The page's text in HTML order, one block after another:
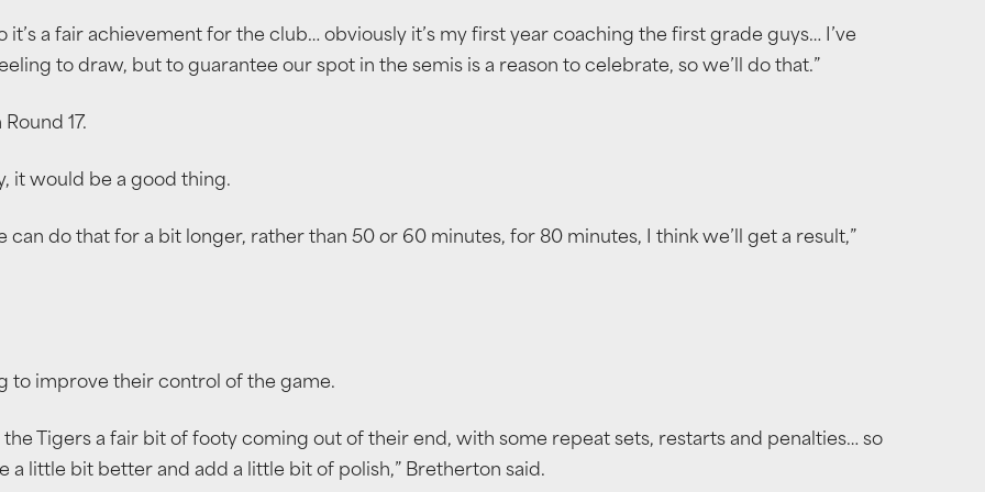
it’s a fair achievement for the club… obviously it’s my first year coaching the first grade guys… I’ve
to draw, but to guarantee our spot in the semis is a reason to celebrate, so we’ll do that.”
17.
it would be a good thing.
do that for a bit longer, rather than 50 or 60 minutes, for 80 minutes, I think we’ll get a result,”
to improve their control of the game.
Tigers a fair bit of footy coming out of their end, with some repeat sets, restarts and penalties… so
a little bit better and add a little bit of polish,” Bretherton said.